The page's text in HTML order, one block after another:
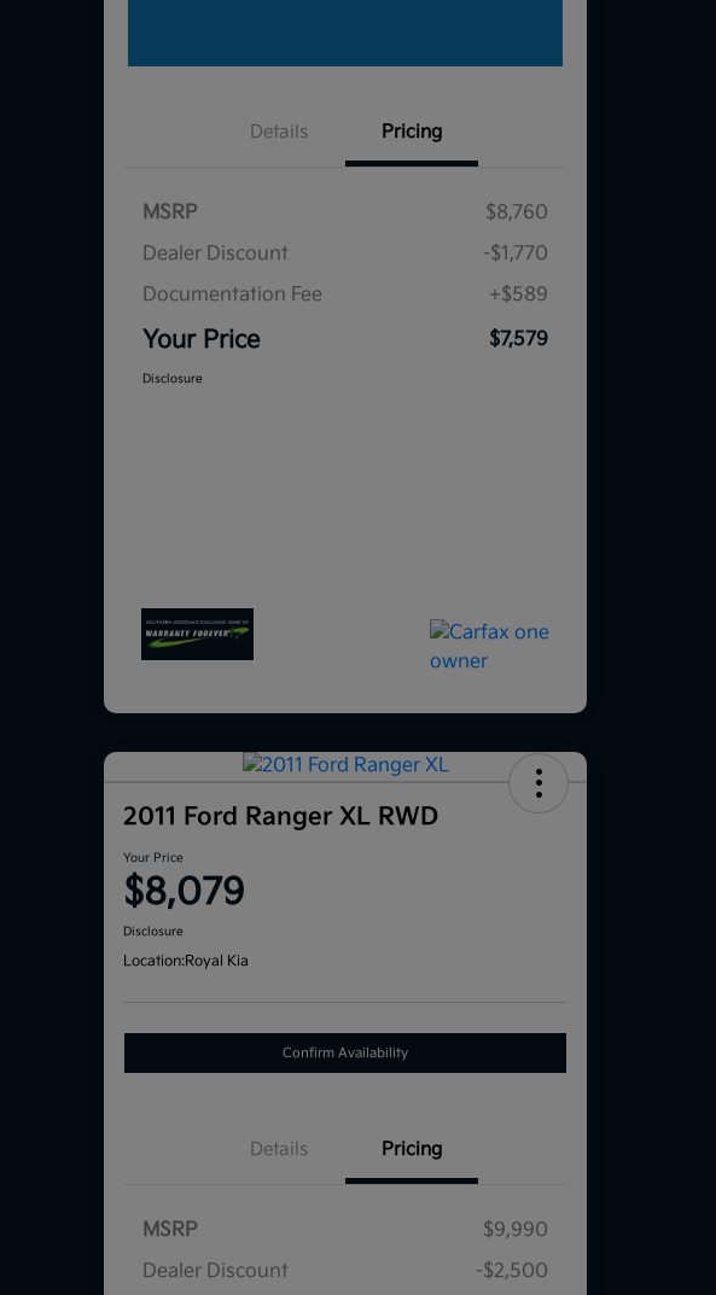
Details Pricing
MSRP
$8,760
Dealer Discount
-$1,770
Documentation Fee
+$589
Your Price $7,579
Disclosure
2011 Ford Ranger XL RWD
Your Price
$8,079
Disclosure
Location:Royal Kia
Confirm Availability
Details Pricing
MSRP
$9,990
Dealer Discount
-$2,500